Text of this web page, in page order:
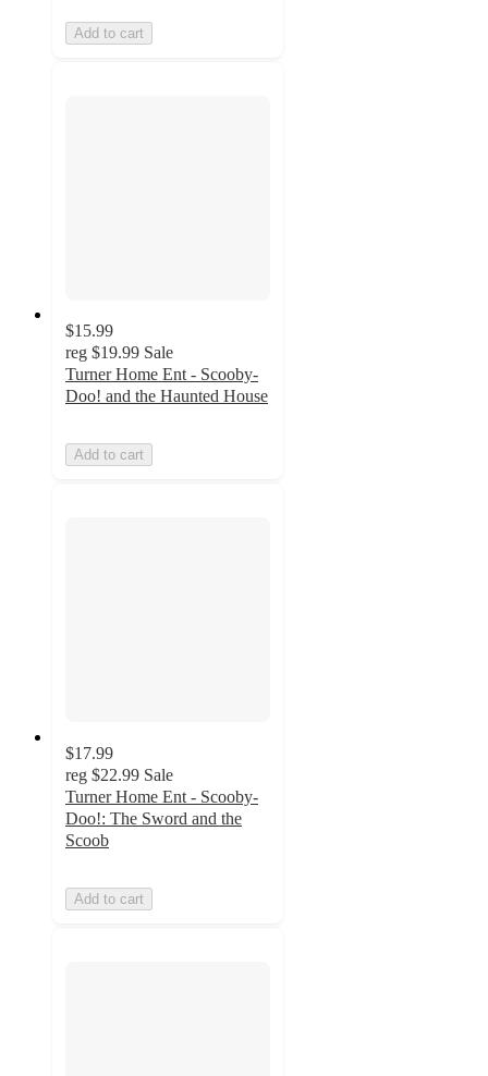
Add to cart
$15.99
reg $19.99 Sale
Turner Home Ent - Scooby-
Doo! and the Haunted House
Add to cart
$17.99
reg $22.99 Sale
Turner Home Ent - Scooby-
Doo!: The Sword and the
Scoob
Add to cart